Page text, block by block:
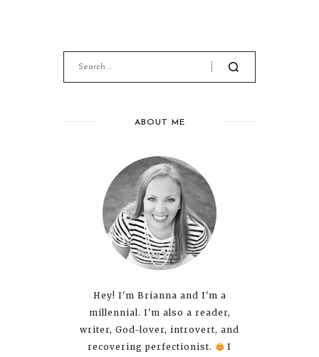
ABOUT ME
Hey! I'm Brianna and I'm a
millennial. I'm also a reader,
writer, God-lover, introvert, and
recovering perfectionist.
I